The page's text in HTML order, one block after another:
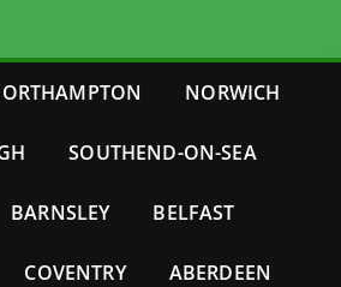
NORWICH
SOUTHEND-ON-SEA
BARNSLEY BELFAST
COVENTRY ABERDEEN